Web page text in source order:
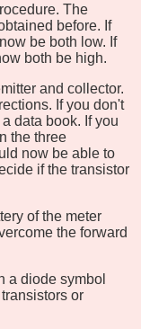
The
before. If
be both low. If
both be high.
and collector.
If you don't
data book. If you
the three
now be able to
if the transistor
of the meter
the forward
a diode symbol
or